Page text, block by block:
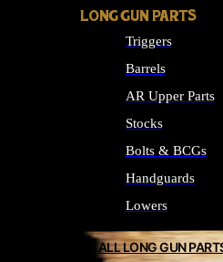
LONG GUN PARTS
Triggers
Barrels
AR Upper Parts
Stocks
Bolts & BCGs
Handguards
Lowers
ALL LONG GUN